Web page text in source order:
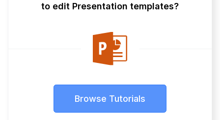
to edit Presentation templates?
Browse Tutorials